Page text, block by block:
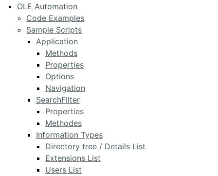
OLE Automation
Code Examples
Sample Scripts
Application
Methods
Properties
Options
Navigation
SearchFilter
Properties
Methodes
Information Types
Directory tree / Details List
Extensions List
Users List